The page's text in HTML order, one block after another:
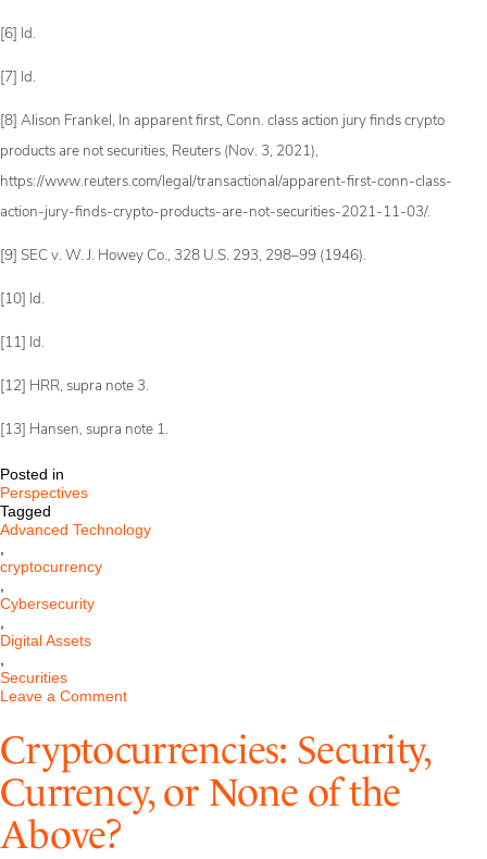
[6] Id.
[7] Id.
[8] Alison Frankel, In apparent first, Conn. class action jury finds crypto
products are not securities, Reuters (Nov. 3, 2021),
https://www.reuters.com/legal/transactional/apparent-first-conn-class-
action-jury-finds-crypto-products-are-not-securities-2021-11-03/.
[9] SEC v. W. J. Howey Co., 328 U.S. 293, 298­–99 (1946).
[10] Id.
[11] Id.
[12] HRR, supra note 3.
[13] Hansen, supra note 1.
Posted in
Perspectives
Tagged
Advanced Technology
cryptocurrency
Cybersecurity
Digital Assets
Securities
Leave a Commenton
Rules
Four
Cryptocurrency
products
Cryptocurrencies: Security,
Currency, or None of the
Above?